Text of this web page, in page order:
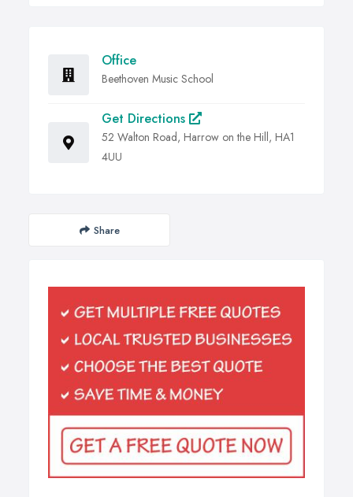
Office
Beethoven Music School
Get Directions
52 Walton Road, Harrow on the Hill, HA1
4UU
Share